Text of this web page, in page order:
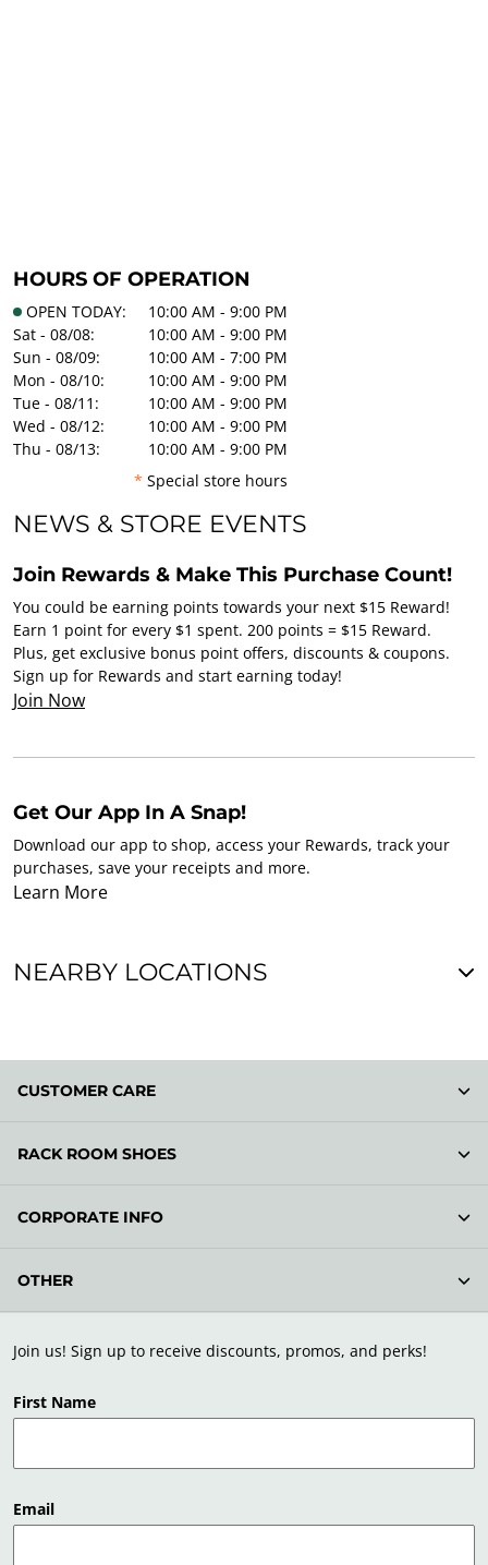
HOURS OF OPERATION
OPEN TODAY:
10:00 AM - 9:00 PM
Sat - 08/08:
10:00 AM - 9:00 PM
Sun - 08/09:
10:00 AM - 7:00 PM
Mon - 08/10:
10:00 AM - 9:00 PM
Tue - 08/11:
10:00 AM - 9:00 PM
Wed - 08/12:
10:00 AM - 9:00 PM
Thu - 08/13:
10:00 AM - 9:00 PM
* Special store hours
NEWS & STORE EVENTS
Join Rewards & Make This Purchase Count!
You could be earning points towards your next $15 Reward!
Earn 1 point for every $1 spent. 200 points = $15 Reward.
Plus, get exclusive bonus point offers, discounts & coupons.
Sign up for Rewards and start earning today!
Join Now
Get Our App In A Snap!
Download our app to shop, access your Rewards, track your
purchases, save your receipts and more.
Learn More
NEARBY LOCATIONS
Join us! Sign up to receive discounts, promos, and perks!
First Name
Email
CUSTOMER CARE
RACK ROOM SHOES
CORPORATE INFO
OTHER